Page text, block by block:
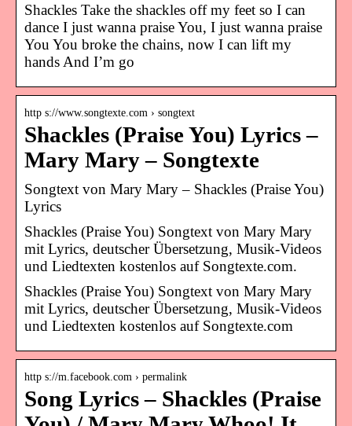
Shackles Take the shackles off my feet so I can
dance I just wanna praise You, I just wanna praise
You You broke the chains, now I can lift my
hands And I’m go
http s://www.songtexte.com › songtext
Shackles (Praise You) Lyrics –
Mary Mary – Songtexte
Songtext von Mary Mary – Shackles (Praise You)
Lyrics
Shackles (Praise You) Songtext von Mary Mary
mit Lyrics, deutscher Übersetzung, Musik-Videos
und Liedtexten kostenlos auf Songtexte.com.
Shackles (Praise You) Songtext von Mary Mary
mit Lyrics, deutscher Übersetzung, Musik-Videos
und Liedtexten kostenlos auf Songtexte.com
http s://m.facebook.com › permalink
Song Lyrics – Shackles (Praise